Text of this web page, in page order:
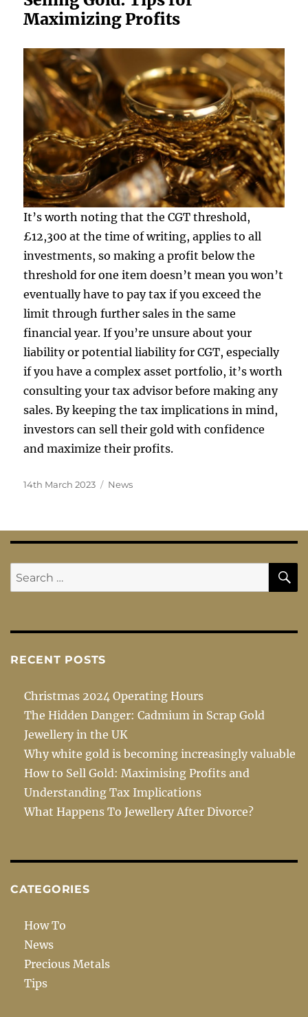
Maximizing Profits
It’s worth noting that the CGT threshold,
£12,300 at the time of writing, applies to all
investments, so making a profit below the
threshold for one item doesn’t mean you won’t
eventually have to pay tax if you exceed the
limit through further sales in the same
financial year. If you’re unsure about your
liability or potential liability for CGT, especially
if you have a complex asset portfolio, it’s worth
consulting your tax advisor before making any
sales. By keeping the tax implications in mind,
investors can sell their gold with confidence
and maximize their profits.
Posted
14th March 2023 Categories
News
Search
for:
RECENT POSTS
Christmas 2024 Operating Hours
The Hidden Danger: Cadmium in Scrap Gold
Jewellery in the UK
Why white gold is becoming increasingly valuable
How to Sell Gold: Maximising Profits and
Understanding Tax Implications
What Happens To Jewellery After Divorce?
CATEGORIES
How To
News
Precious Metals
Tips